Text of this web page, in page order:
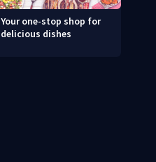
Your one-stop shop for
delicious dishes